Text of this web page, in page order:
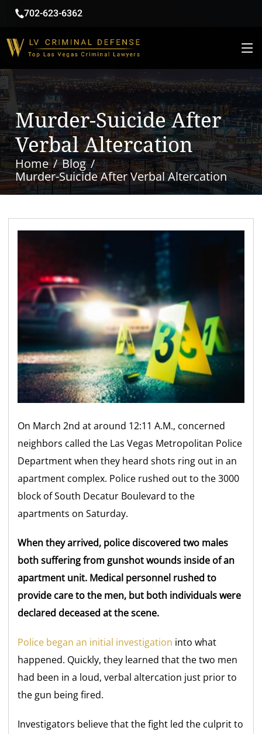
702-623-6362
Murder-Suicide After
Verbal Altercation
Home
Blog
Murder-Suicide After Verbal Altercation
On March 2nd at around 12:11 A.M., concerned
neighbors called the Las Vegas Metropolitan Police
Department when they heard shots ring out in an
apartment complex. Police rushed out to the 3000
block of South Decatur Boulevard to the
apartments on Saturday.
When they arrived, police discovered two males
both suffering from gunshot wounds inside of an
apartment unit. Medical personnel rushed to
provide care to the men, but both individuals were
declared deceased at the scene.
Police began an initial investigation into what
happened. Quickly, they learned that the two men
had been in a loud, verbal altercation just prior to
the gun being fired.
Investigators believe that the fight led the culprit to